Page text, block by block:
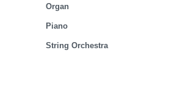
Organ
Piano
String Orchestra